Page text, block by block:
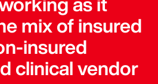
mix of insured
insured
clinical vendor